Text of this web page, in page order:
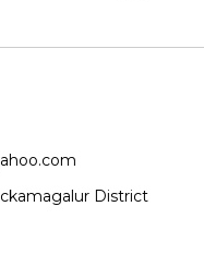
District